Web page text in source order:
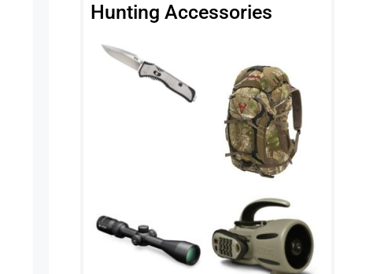
Hunting Accessories